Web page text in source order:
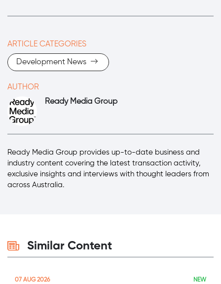
ARTICLE CATEGORIES
Development News
AUTHOR
Ready Media Group
Ready Media Group provides up-to-date business and
industry content covering the latest transaction activity,
exclusive insights and interviews with thought leaders from
across Australia.
Similar Content
07 AUG 2026 NEW